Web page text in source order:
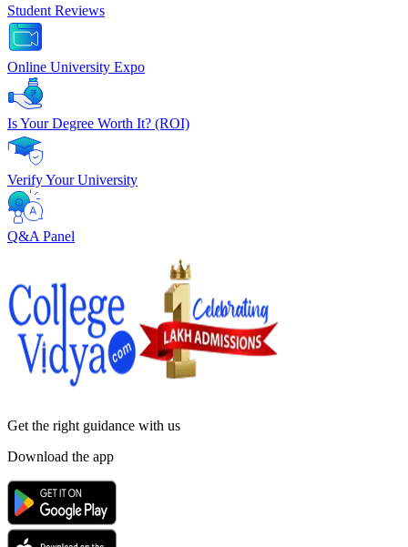
Student Reviews
Online University Expo
Is Your Degree Worth It? (ROI)
Verify Your University
Q&A Panel
Get the right guidance with us
Download the app